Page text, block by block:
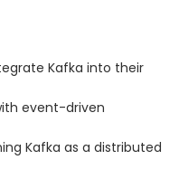
Kafka into their
event-driven
Kafka as a distributed